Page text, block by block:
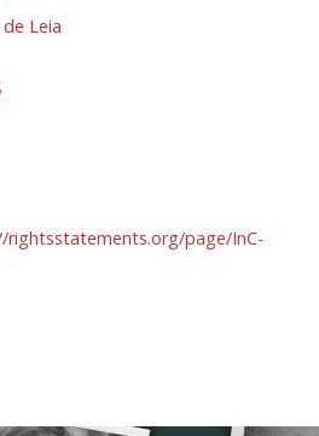
Leia
rightsstatements.org/page/InC-